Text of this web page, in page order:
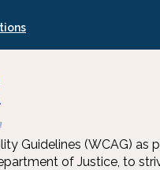
Guidelines (WCAG)
of Justice, to